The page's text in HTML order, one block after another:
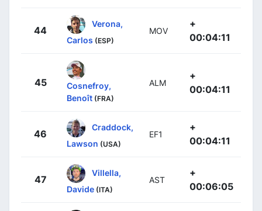
44
Verona,
Carlos (ESP)
MOV
+
00:04:11
45
Cosnefroy,
Benoît (FRA)
ALM
+
00:04:11
46
Craddock,
Lawson (USA)
EF1
+
00:04:11
47
Villella,
Davide (ITA)
AST
+
00:06:05